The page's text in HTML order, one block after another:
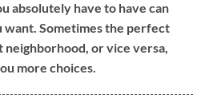
absolutely have to have can
want. Sometimes the perfect
neighborhood, or vice versa,
more choices.